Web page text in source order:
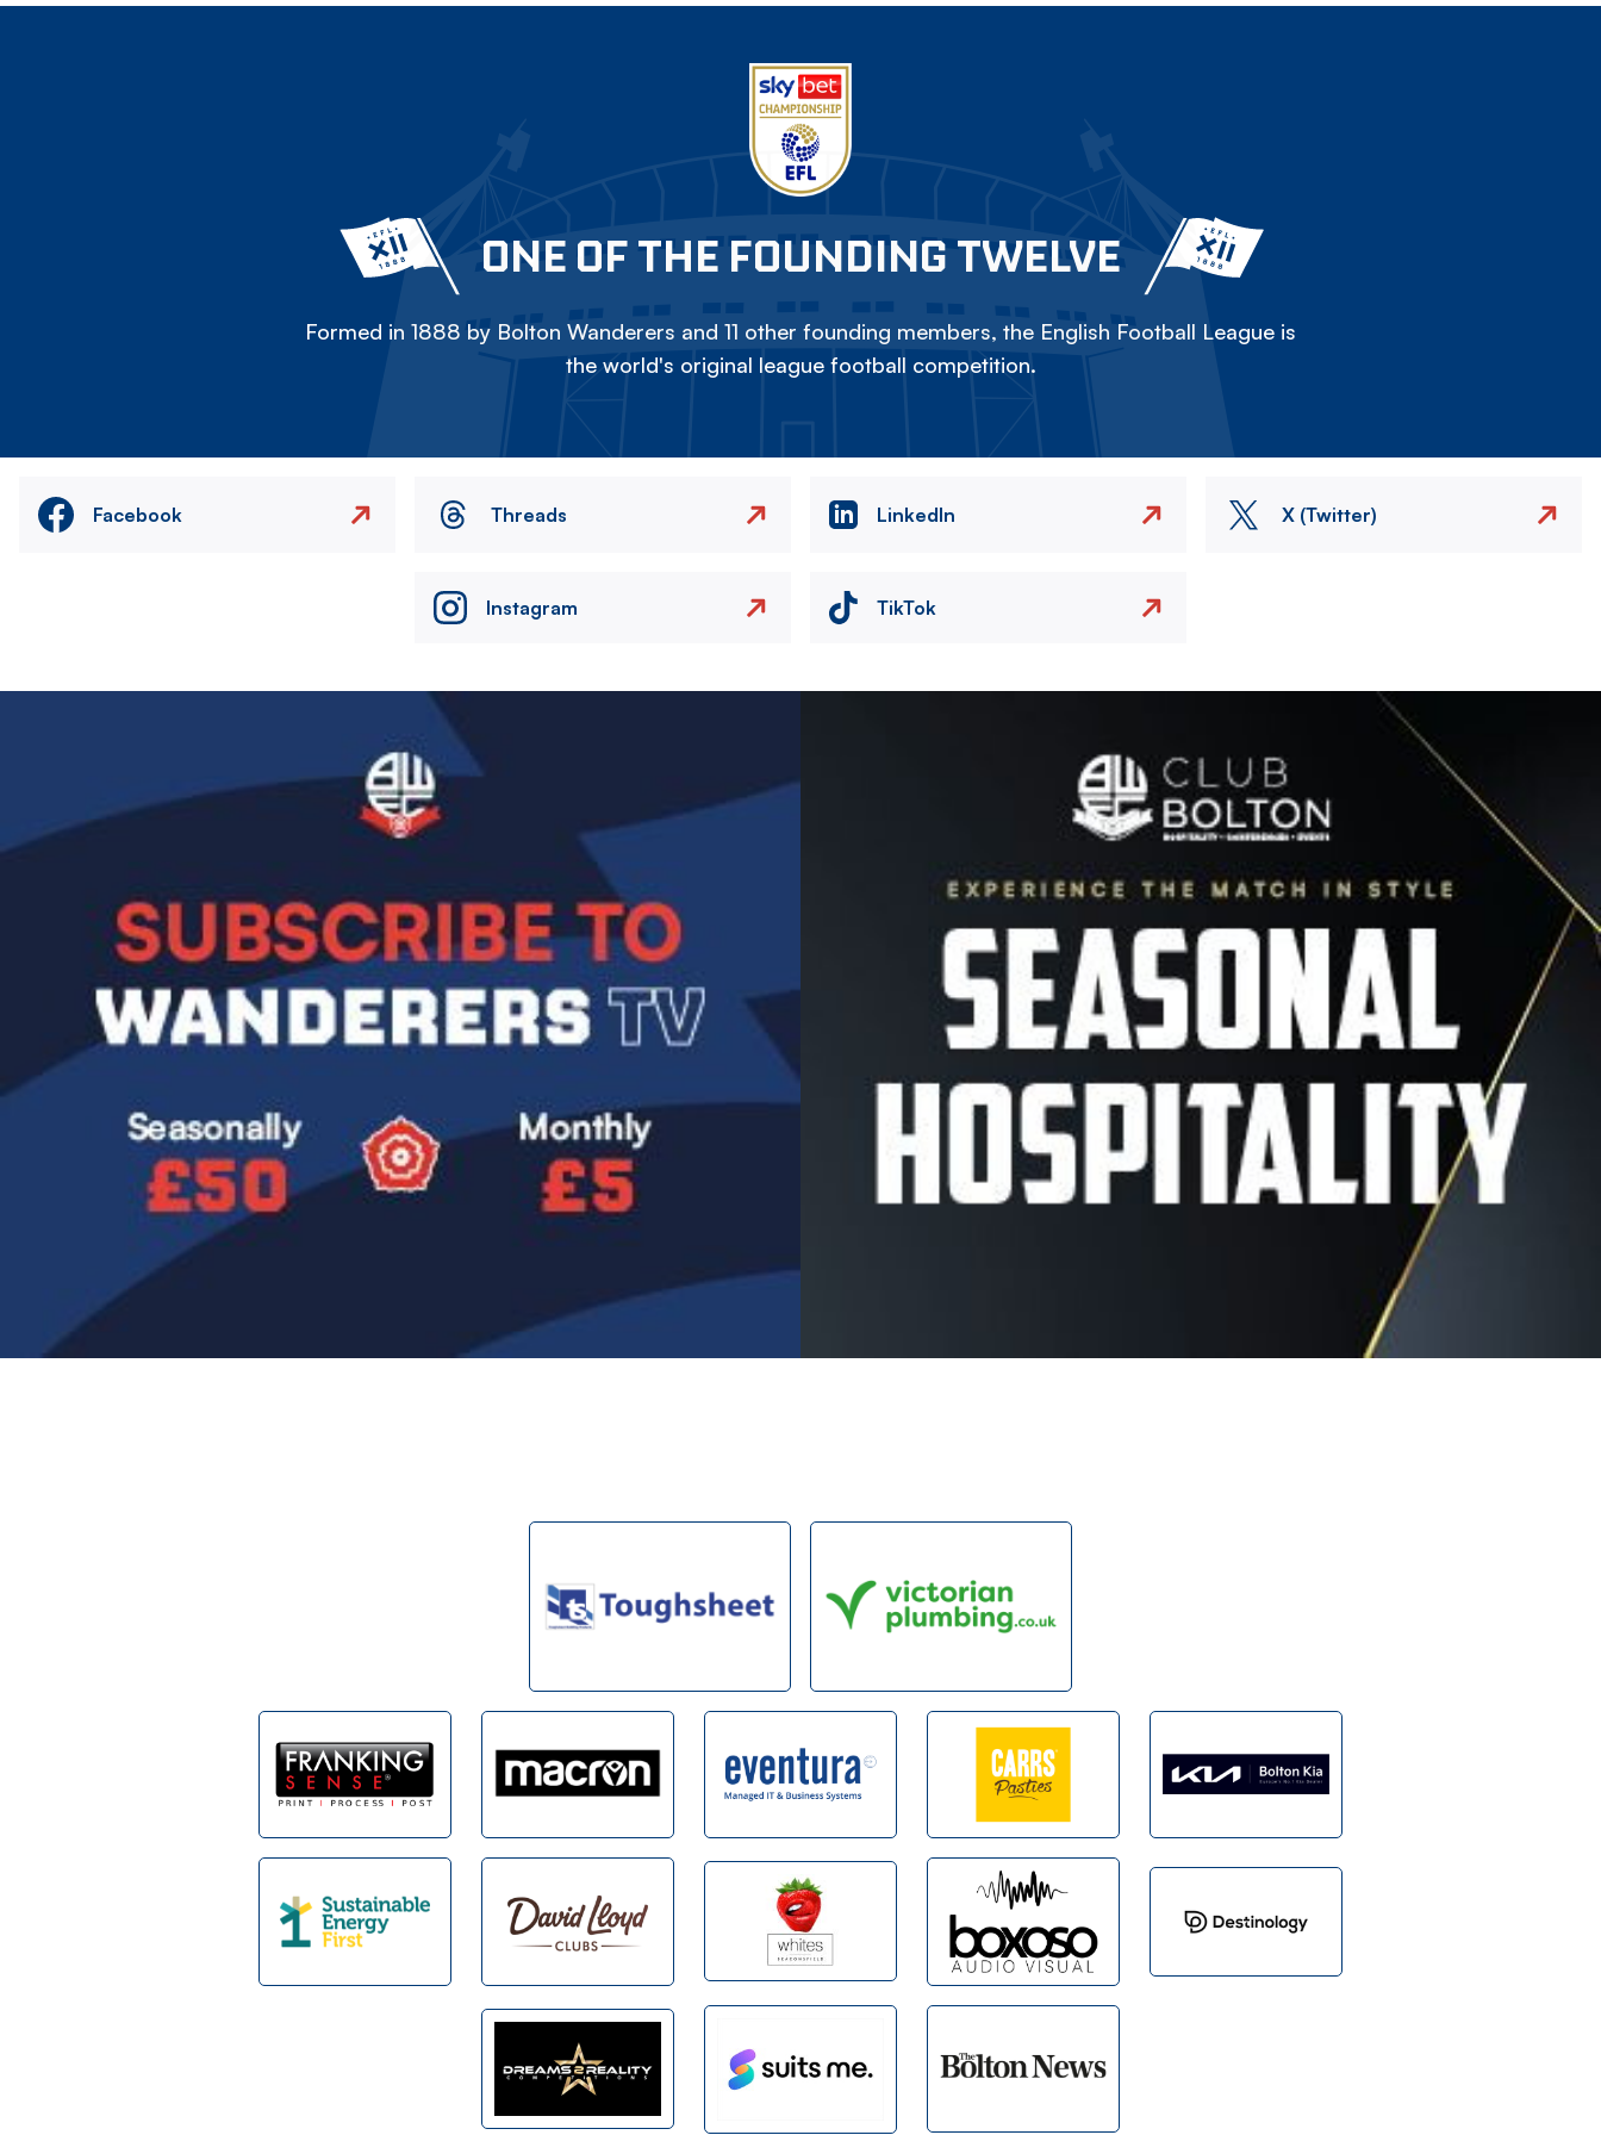
ONE OF THE FOUNDING TWELVE
Formed in 1888 by Bolton Wanderers and 11 other founding members, the English Football League is
the world's original league football competition.
Facebook Threads LinkedIn X (Twitter)
Instagram TikTok